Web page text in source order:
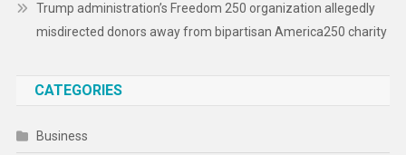
Trump administration’s Freedom 250 organization allegedly
misdirected donors away from bipartisan America250 charity
CATEGORIES
Business